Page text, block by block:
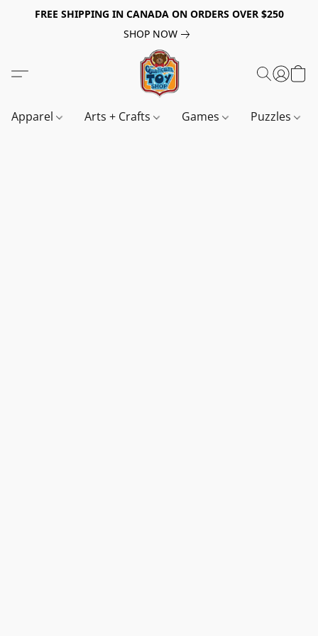
FREE SHIPPING IN CANADA ON ORDERS OVER $250
SHOP NOW
Apparel Arts + Crafts Games Puzzles